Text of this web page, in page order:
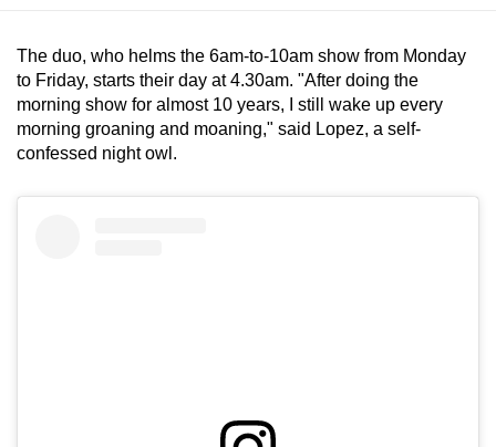
The duo, who helms the 6am-to-10am show from Monday
to Friday, starts their day at 4.30am. "After doing the
morning show for almost 10 years, I still wake up every
morning groaning and moaning," said Lopez, a self-
confessed night owl.
mobile
app.
Upgraded
but